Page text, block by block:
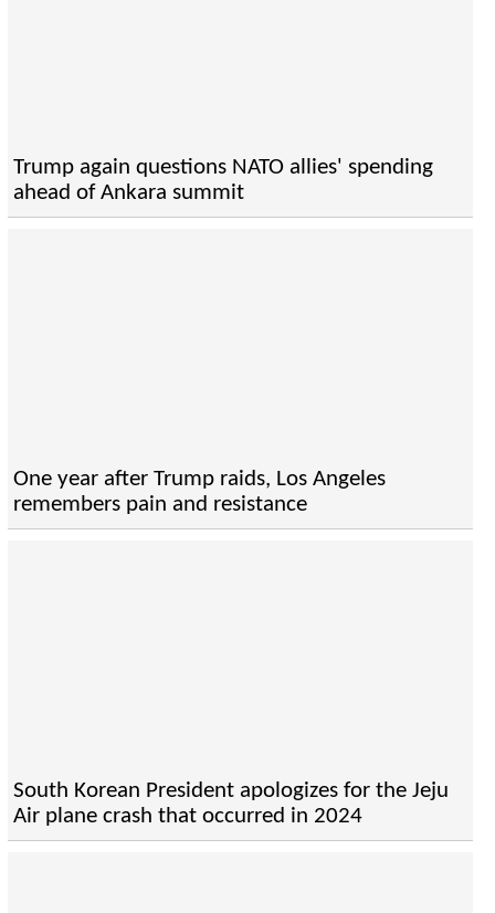
Trump again questions NATO allies' spending
ahead of Ankara summit
One year after Trump raids, Los Angeles
remembers pain and resistance
South Korean President apologizes for the Jeju
Air plane crash that occurred in 2024